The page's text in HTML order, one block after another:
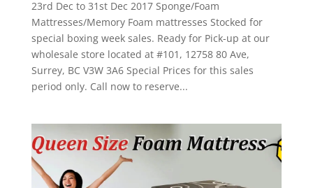
23rd Dec to 31st Dec 2017 Sponge/Foam
Mattresses/Memory Foam mattresses Stocked for
special boxing week sales. Ready for Pick-up at our
wholesale store located at #101, 12758 80 Ave,
Surrey, BC V3W 3A6 Special Prices for this sales
period only. Call now to reserve...